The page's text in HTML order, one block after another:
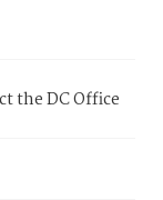
the DC Office